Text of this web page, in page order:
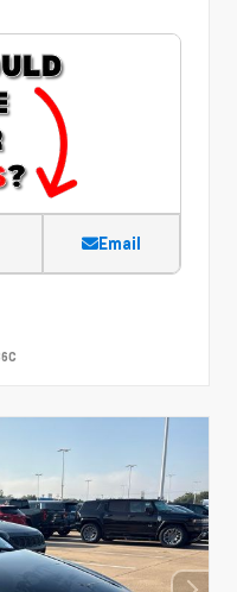
Email